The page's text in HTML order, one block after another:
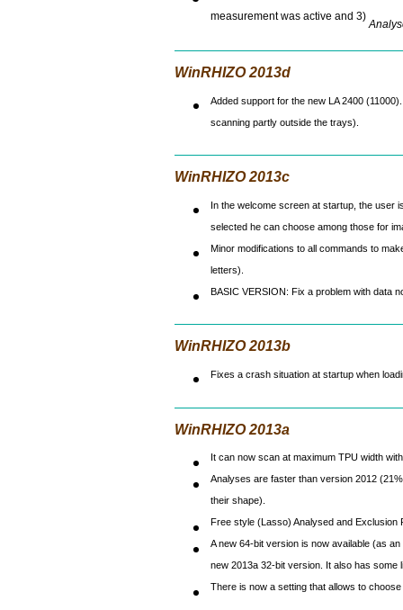
measurement was active and 3)
WinRHIZO 2013d
Added support for the new LA 2400
scanning partly outside the trays).
WinRHIZO 2013c
In the welcome screen at startup, the user
selected he can choose among those for
Minor modifications to all commands to
letters).
BASIC VERSION: Fix a problem with data
WinRHIZO 2013b
Fixes a crash situation at startup when
WinRHIZO 2013a
It can now scan at maximum TPU width
Analyses are faster than version 2012
their shape).
Free style (Lasso) Analysed and
A new 64-bit version is now available (as
new 2013a 32-bit version. It also has
There is now a setting that allows to